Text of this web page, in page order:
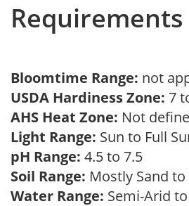
Requirements
Bloomtime Range: not
USDA Hardiness Zone: 7
AHS Heat Zone: Not
Light Range: Sun to Full
pH Range: 4.5 to 7.5
Soil Range: Mostly Sand to
Water Range: Semi-Arid